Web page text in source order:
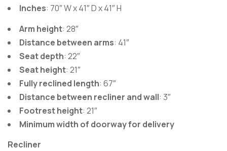
Inches: 70″ W x 41″ D x 41″ H
Arm height: 28″
Distance between arms: 41″
Seat depth: 22″
Seat height: 21″
Fully reclined length: 67″
Distance between recliner and wall: 3″
Footrest height: 21″
Minimum width of doorway for delivery
Recliner